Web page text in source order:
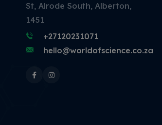
St, Alrode South, Alberton,
1451
+27120231071
hello@worldofscience.co.za